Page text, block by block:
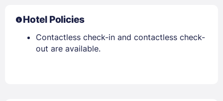
Hotel Policies
Contactless check-in and contactless check-
out are available.